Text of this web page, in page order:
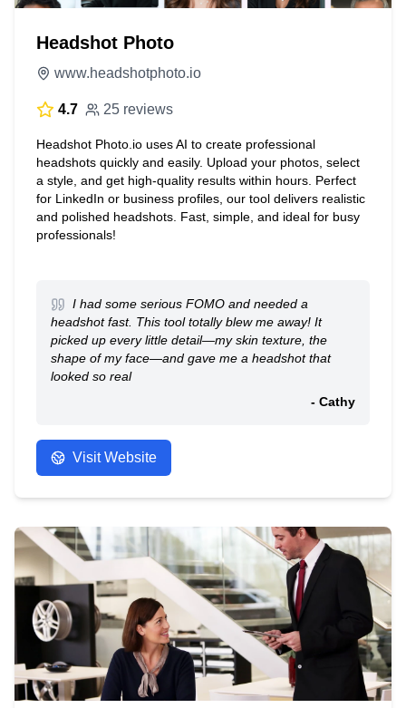
Headshot Photo
www.headshotphoto.io
4.7 25 reviews
Headshot Photo.io uses AI to create professional
headshots quickly and easily. Upload your photos, select
a style, and get high-quality results within hours. Perfect
for LinkedIn or business profiles, our tool delivers realistic
and polished headshots. Fast, simple, and ideal for busy
professionals!
I had some serious FOMO and needed a
headshot fast. This tool totally blew me away! It
picked up every little detail—my skin texture, the
shape of my face—and gave me a headshot that
looked so real
- Cathy
Visit Website